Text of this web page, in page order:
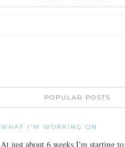
POPULAR POSTS
WHAT I'M WORKING ON
At just about 6 weeks I'm starting